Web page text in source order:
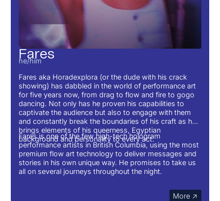
Fares
he/him
Fares aka Horadexplora (or the dude with his crack
showing) has dabbled in the world of performance art
for five years now, from drag to flow and fire to gogo
dancing. Not only has he proven his capabilities to
captivate the audience but also to engage with them
and constantly break the boundaries of his craft as he
brings elements of his queerness, Egyptian
background and personality to every act.
Fares is one of the few high-tech hologram
performance artists in British Columbia, using the most
premium flow art technology to deliver messages and
stories in his own unique way. He promises to take us
all on several journeys throughout the night.
More ↗